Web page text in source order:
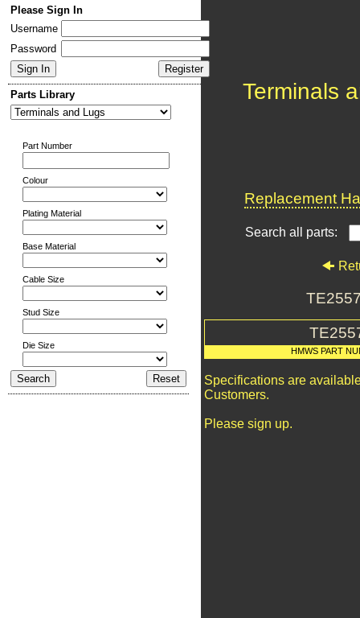
Please Sign In
Username
Password
Parts Library
Part Number
Colour
Plating Material
Base Material
Cable Size
Stud Size
Die Size
Terminals
Replacement
Search all parts:
HMWS PART
Specifications are
Customers.
Please sign up.